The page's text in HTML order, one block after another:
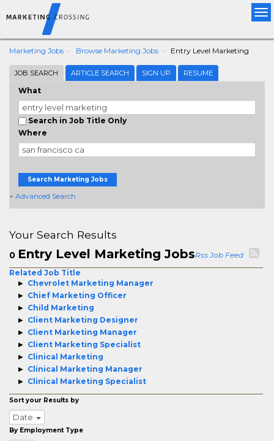
Marketing Jobs Browse Marketing Jobs Entry Level Marketing
JOB SEARCH ARTICLE SEARCH SIGN UP RESUME
What
Search in Job Title Only
Where
Search Marketing Jobs
+ Advanced Search
Your Search Results
0 Entry Level Marketing JobsRss Job Feed
Related Job Title
Chevrolet Marketing Manager
Chief Marketing Officer
Child Marketing
Client Marketing Designer
Client Marketing Manager
Client Marketing Specialist
Clinical Marketing
Clinical Marketing Manager
Clinical Marketing Specialist
Sort your Results by
Date
By Employment Type